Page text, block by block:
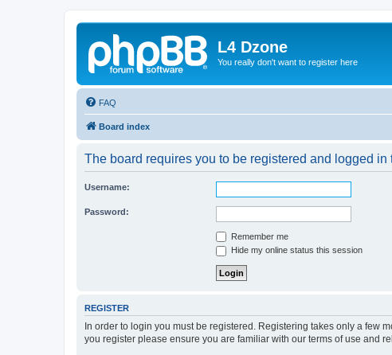
L4 Dzone
You really don't want to register here
FAQ
Board index
The board requires you to be registered and logged in
Username:
Password:
Remember me
Hide my online status this session
REGISTER
In order to login you must be registered. Registering takes only a few
you register please ensure you are familiar with our terms of use and